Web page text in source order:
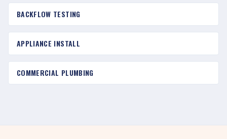
BACKFLOW TESTING
APPLIANCE INSTALL
COMMERCIAL PLUMBING